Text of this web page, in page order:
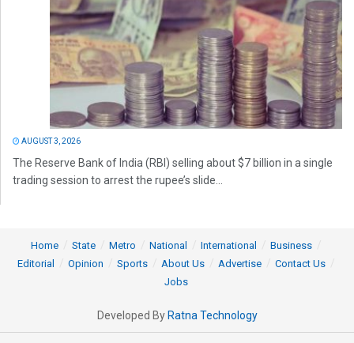
AUGUST 3, 2026
The Reserve Bank of India (RBI) selling about $7 billion in a single
trading session to arrest the rupee’s slide...
Home State Metro National International
Business
Editorial
Opinion Sports About Us Advertise
Contact Us
Jobs
Developed By Ratna Technology